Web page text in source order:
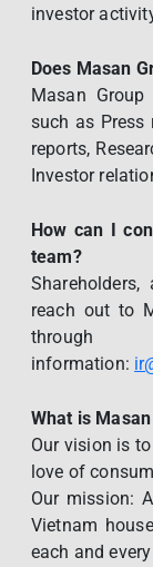
investor
Does Masan
Masan
such as Press
reports,
Investor
How can I
team?
reach out to
information:
What is
Our vision is
love of
Our mission:
Vietnam
each and